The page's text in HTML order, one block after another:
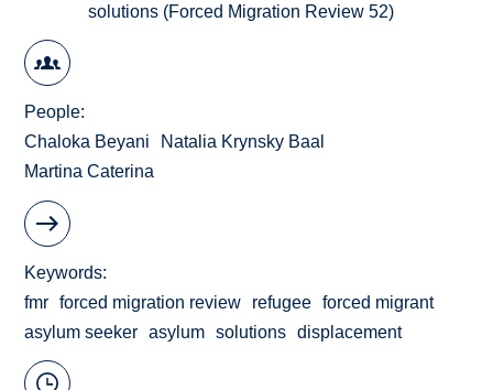
solutions (Forced Migration Review 52)
People
Chaloka Beyani
Natalia Krynsky Baal
Martina Caterina
Keywords
fmr
forced migration review refugee
forced migrant
asylum seeker
asylum solutions displacement